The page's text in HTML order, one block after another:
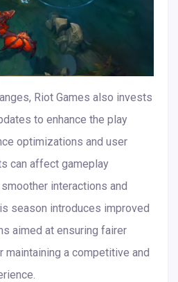
Riot Games also invests
to enhance the play
optimizations and user
can affect gameplay
interactions and
season introduces improved
aimed at ensuring fairer
a competitive and